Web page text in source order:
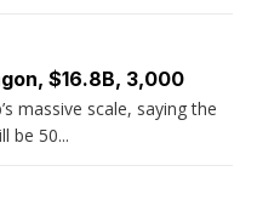
$16.8B, 3,000
massive scale, saying the
be 50...